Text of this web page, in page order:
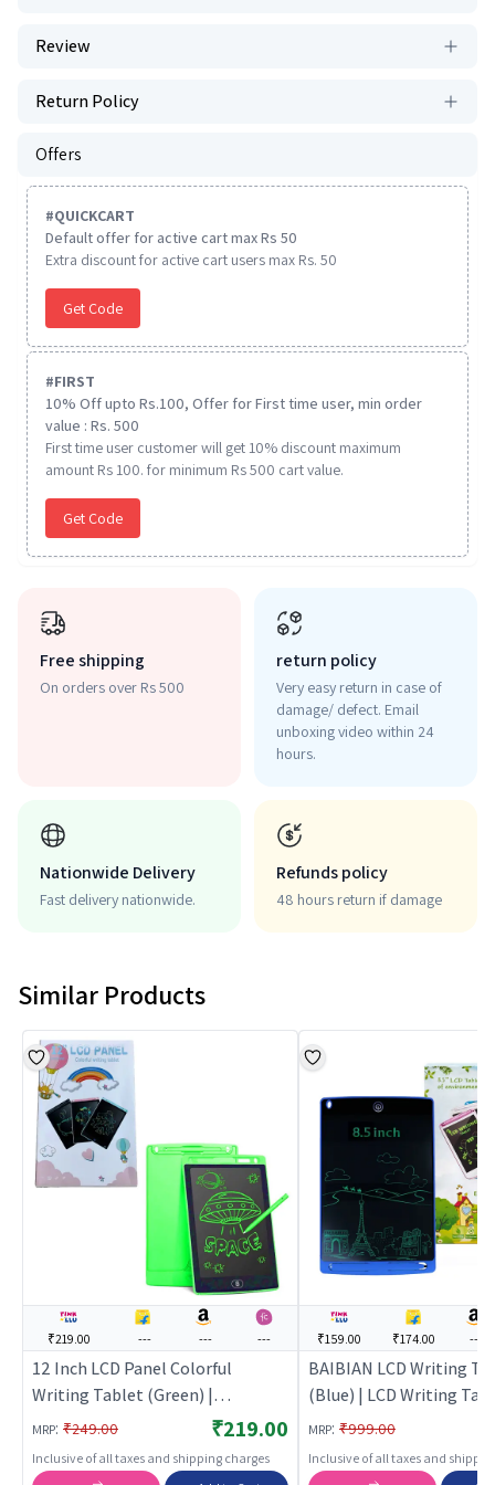
Review
Return Policy
Offers
#QUICKCART
Default offer for active cart max Rs 50
Extra discount for active cart users max Rs. 50
Get Code
#FIRST
10% Off upto Rs.100, Offer for First time user, min order
value : Rs. 500
First time user customer will get 10% discount maximum
amount Rs 100. for minimum Rs 500 cart value.
Get Code
Free shipping
On orders over Rs 500
return policy
Very easy return in case of
damage/ defect. Email
unboxing video within 24
hours.
Nationwide Delivery
Fast delivery nationwide.
Refunds policy
48 hours return if damage
Similar Products
₹219.00 --- --- ---
12 Inch LCD Panel Colorful
Writing Tablet (Green) |
Educational Toy for Kids |
Learning Development Skill
Building Toy | Educational Toys
MRP: ₹249.00 ₹219.00
Inclusive of all taxes and shipping charges
₹159.00 ₹174.00 ---
BAIBIAN LCD Writing
(Blue) | LCD Writing
Kids | Electronic
Writing Pad | Writing
MRP: ₹999.00
Inclusive of all taxes and